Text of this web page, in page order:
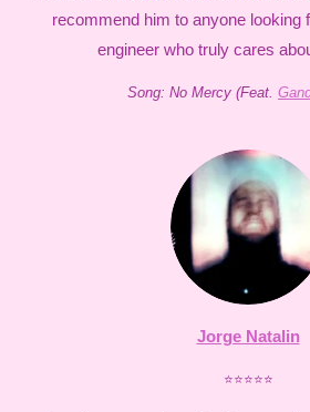
recommend him to anyone looking
engineer who truly cares
Song: No Mercy (Feat.
Jorge Natalin
⭐⭐⭐⭐⭐